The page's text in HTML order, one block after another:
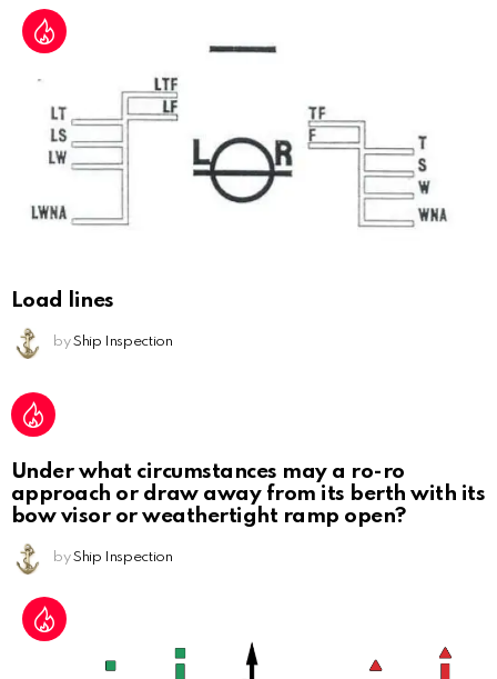
Load lines
by Ship Inspection
Under what circumstances may a ro-ro
approach or draw away from its berth with its
bow visor or weathertight ramp open?
by Ship Inspection